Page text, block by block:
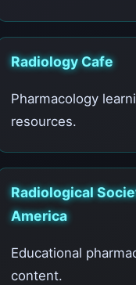
Radiology Cafe
Pharmacology
resources.
Radiological
America
Educational
content.